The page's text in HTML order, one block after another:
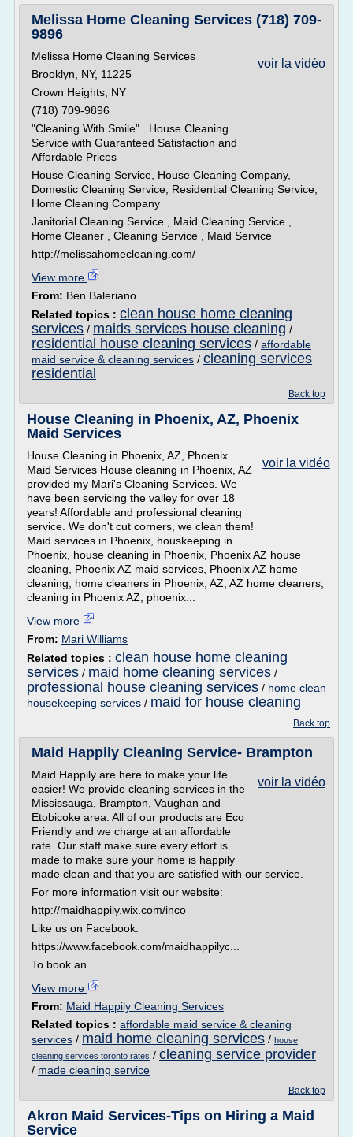
Melissa Home Cleaning Services (718) 709-
9896
voir la vidéo
Melissa Home Cleaning Services
Brooklyn, NY, 11225
Crown Heights, NY
(718) 709-9896
"Cleaning With Smile" . House Cleaning
Service with Guaranteed Satisfaction and
Affordable Prices
House Cleaning Service, House Cleaning Company,
Domestic Cleaning Service, Residential Cleaning Service,
Home Cleaning Company
Janitorial Cleaning Service , Maid Cleaning Service ,
Home Cleaner , Cleaning Service , Maid Service
http://melissahomecleaning.com/
View more
From: Ben Baleriano
Related topics : clean house home cleaning
services / maids services house cleaning /
residential house cleaning services / affordable
maid service & cleaning services / cleaning services
residential
Back top
House Cleaning in Phoenix, AZ, Phoenix
Maid Services
voir la vidéo
House Cleaning in Phoenix, AZ, Phoenix
Maid Services House cleaning in Phoenix, AZ
provided my Mari's Cleaning Services. We
have been servicing the valley for over 18
years! Affordable and professional cleaning
service. We don't cut corners, we clean them!
Maid services in Phoenix, houskeeping in
Phoenix, house cleaning in Phoenix, Phoenix AZ house
cleaning, Phoenix AZ maid services, Phoenix AZ home
cleaning, home cleaners in Phoenix, AZ, AZ home cleaners,
cleaning in Phoenix AZ, phoenix...
View more
From: Mari Williams
Related topics : clean house home cleaning
services / maid home cleaning services /
professional house cleaning services / home clean
housekeeping services / maid for house cleaning
Back top
Maid Happily Cleaning Service- Brampton
voir la vidéo
Maid Happily are here to make your life
easier! We provide cleaning services in the
Mississauga, Brampton, Vaughan and
Etobicoke area. All of our products are Eco
Friendly and we charge at an affordable
rate. Our staff make sure every effort is
made to make sure your home is happily
made clean and that you are satisfied with our service.
For more information visit our website:
http://maidhappily.wix.com/inco
Like us on Facebook:
https://www.facebook.com/maidhappilyc...
To book an...
View more
From: Maid Happily Cleaning Services
Related topics : affordable maid service & cleaning
services / maid home cleaning services / house
cleaning services toronto rates / cleaning service provider
/ made cleaning service
Back top
Akron Maid Services-Tips on Hiring a Maid
Service